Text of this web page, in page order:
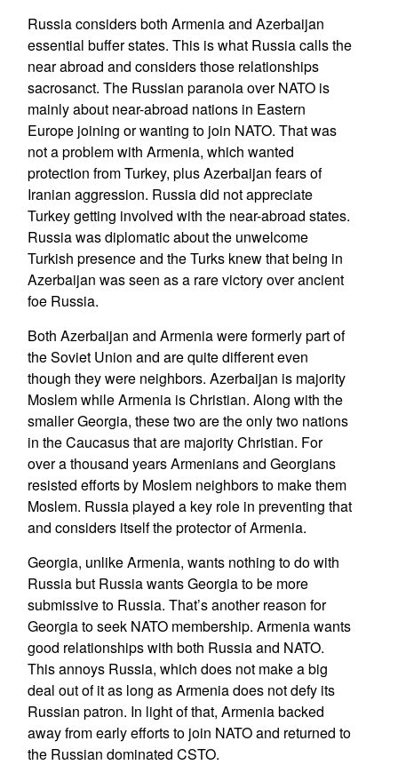
Russia considers both Armenia and Azerbaijan
essential buffer states. This is what Russia calls the
near abroad and considers those relationships
sacrosanct. The Russian paranoia over NATO is
mainly about near-abroad nations in Eastern
Europe joining or wanting to join NATO. That was
not a problem with Armenia, which wanted
protection from Turkey, plus Azerbaijan fears of
Iranian aggression. Russia did not appreciate
Turkey getting involved with the near-abroad states.
Russia was diplomatic about the unwelcome
Turkish presence and the Turks knew that being in
Azerbaijan was seen as a rare victory over ancient
foe Russia.
Both Azerbaijan and Armenia were formerly part of
the Soviet Union and are quite different even
though they were neighbors. Azerbaijan is majority
Moslem while Armenia is Christian. Along with the
smaller Georgia, these two are the only two nations
in the Caucasus that are majority Christian. For
over a thousand years Armenians and Georgians
resisted efforts by Moslem neighbors to make them
Moslem. Russia played a key role in preventing that
and considers itself the protector of Armenia.
Georgia, unlike Armenia, wants nothing to do with
Russia but Russia wants Georgia to be more
submissive to Russia. That’s another reason for
Georgia to seek NATO membership. Armenia wants
good relationships with both Russia and NATO.
This annoys Russia, which does not make a big
deal out of it as long as Armenia does not defy its
Russian patron. In light of that, Armenia backed
away from early efforts to join NATO and returned to
the Russian dominated CSTO.